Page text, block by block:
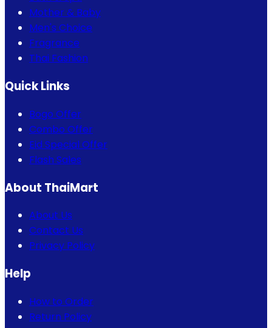
Mother & Baby
Men's Choice
Fragrance
Thai Fashion
Quick Links
Bogo Offer
Combo Offer
Eid Special Offer
Flash Sales
About ThaiMart
About Us
Contact Us
Privacy Policy
Help
How to Order
Return Policy